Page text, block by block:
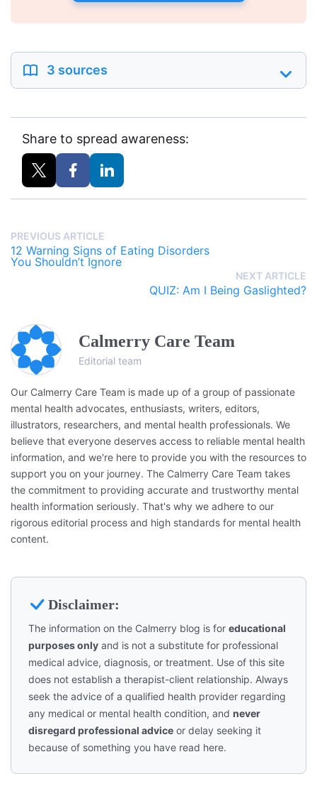
3 sources
Share to spread awareness:
PREVIOUS ARTICLE
12 Warning Signs of Eating Disorders
You Shouldn’t Ignore
NEXT ARTICLE
QUIZ: Am I Being Gaslighted?
Calmerry Care Team
Editorial team
Our Calmerry Care Team is made up of a group of passionate
mental health advocates, enthusiasts, writers, editors,
illustrators, researchers, and mental health professionals. We
believe that everyone deserves access to reliable mental health
information, and we're here to provide you with the resources to
support you on your journey. The Calmerry Care Team takes
the commitment to providing accurate and trustworthy mental
health information seriously. That's why we adhere to our
rigorous editorial process and high standards for mental health
content.
Disclaimer:
The information on the Calmerry blog is for educational
purposes only and is not a substitute for professional
medical advice, diagnosis, or treatment. Use of this site
does not establish a therapist-client relationship. Always
seek the advice of a qualified health provider regarding
any medical or mental health condition, and never
disregard professional advice or delay seeking it
because of something you have read here.